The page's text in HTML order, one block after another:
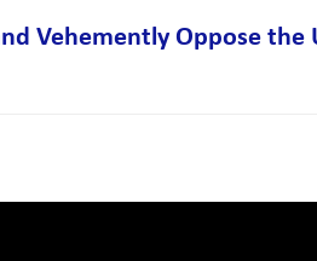
Vehemently Oppose the